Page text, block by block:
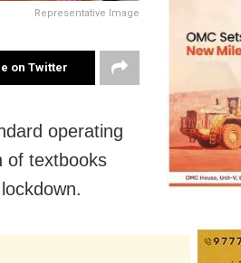
Representative Image
on Twitter
operating
of textbooks